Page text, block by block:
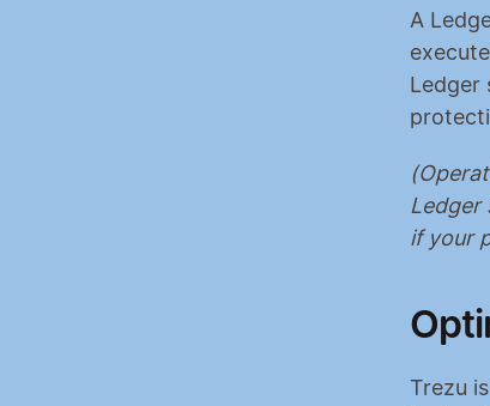
A
Ledger
Ledger
if your
Trezu